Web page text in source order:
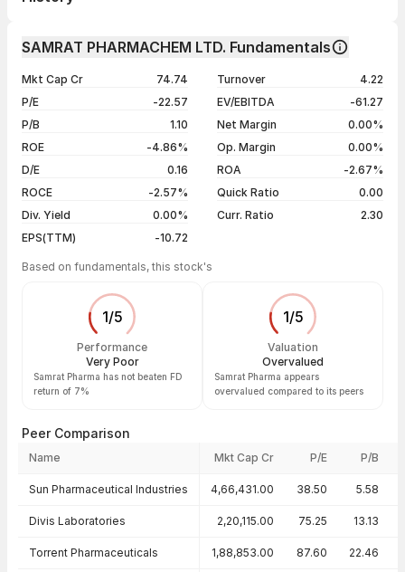
1 year
-28.67%
5 years
-5.66%
Change %
04 Aug 26
₹255.00 / ₹246.90
+1.63%
03 Aug 26
₹253.50 / ₹242.95 -0.21%
Show more
SAMRAT PHARMACHEM LTD. Fundamentals
Mkt Cap Cr
74.74
P/E
-22.57
P/B
1.10
ROE
-4.86%
D/E
0.16
ROCE
-2.57%
Div. Yield
0.00%
EPS(TTM)
-10.72
Turnover
4.22
EV/EBITDA
-61.27
Net Margin
0.00%
Op. Margin
0.00%
ROA
-2.67%
Quick Ratio
0.00
Curr. Ratio
2.30
Based on fundamentals, this stock's
1/5
Performance
Very Poor
Samrat Pharma has not beaten FD
return of 7%
1/5
Valuation
Overvalued
Samrat Pharma appears
overvalued compared to its peers
Peer Comparison
Name Mkt Cap Cr P/E P/B
Sun Pharmaceutical Industries 4,66,431.00 38.50 5.58
Divis Laboratories 2,20,115.00 75.25 13.13
Torrent Pharmaceuticals 1,88,853.00 87.60 22.46